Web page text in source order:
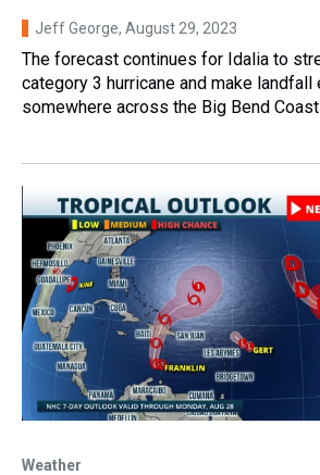
Jeff George, August 29, 2023
The forecast continues for Idalia to
category 3 hurricane and make landfall
somewhere across the Big Bend
Weather